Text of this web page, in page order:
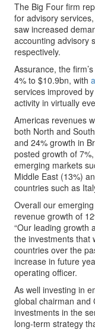
The Big Four firm
for advisory
saw increased
accounting advisory
respectively.
Assurance, the
4% to $10.9bn, with
services improved
activity in virtually
Americas revenues
both North and
and 24% growth in
posted growth of
emerging markets
Middle East (13%)
countries such as
Overall our
revenue growth of
“Our leading growth
the investments that
countries over the
increase in future
operating officer.
As well investing in
global chairman and
investments in the
long-term strategy